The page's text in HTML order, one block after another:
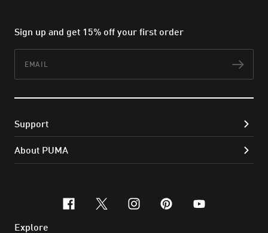
Sign up and get 15% off your first order
Support
About PUMA
facebook
x-twitter
instagram
pinterest
youtube
Explore